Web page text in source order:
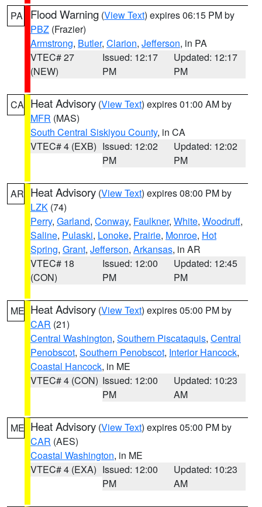
PA Flood Warning (View Text) expires 06:15 PM by
PBZ (Frazier)
Armstrong, Butler, Clarion, Jefferson, in PA
VTEC# 27
(NEW)
Issued: 12:17
PM
Updated: 12:17
PM
CA Heat Advisory (View Text) expires 01:00 AM by
MFR (MAS)
South Central Siskiyou County, in CA
VTEC# 4 (EXB) Issued: 12:02
PM
Updated: 12:02
PM
AR Heat Advisory (View Text) expires 08:00 PM by
LZK (74)
Perry, Garland, Conway, Faulkner, White, Woodruff,
Saline, Pulaski, Lonoke, Prairie, Monroe, Hot
Spring, Grant, Jefferson, Arkansas, in AR
VTEC# 18
(CON)
Issued: 12:00
PM
Updated: 12:45
PM
ME Heat Advisory (View Text) expires 05:00 PM by
CAR (21)
Central Washington, Southern Piscataquis, Central
Penobscot, Southern Penobscot, Interior Hancock,
Coastal Hancock, in ME
VTEC# 4 (CON) Issued: 12:00
PM
Updated: 10:23
AM
ME Heat Advisory (View Text) expires 05:00 PM by
CAR (AES)
Coastal Washington, in ME
VTEC# 4 (EXA) Issued: 12:00
PM
Updated: 10:23
AM